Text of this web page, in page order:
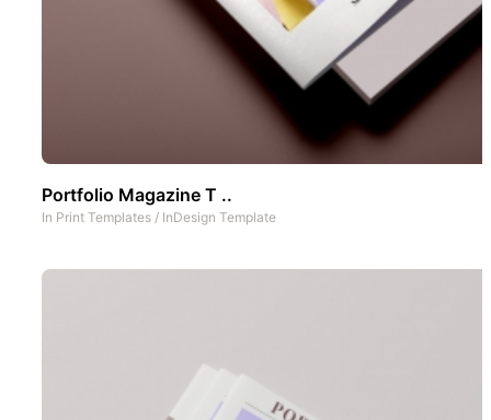
Portfolio Magazine T ..
In Print Templates / InDesign Template